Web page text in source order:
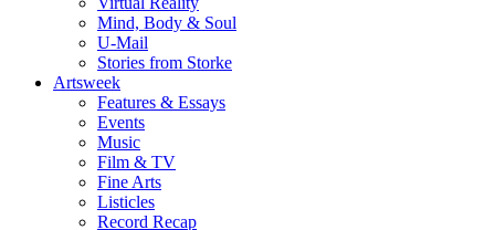
Mind, Body & Soul
U-Mail
Stories from Storke
Artsweek
Features & Essays
Events
Music
Film & TV
Fine Arts
Listicles
Record Recap